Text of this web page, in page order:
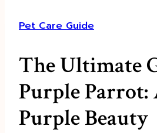
Pet Care Guide
The Ultimate
Purple
Purple Beauty